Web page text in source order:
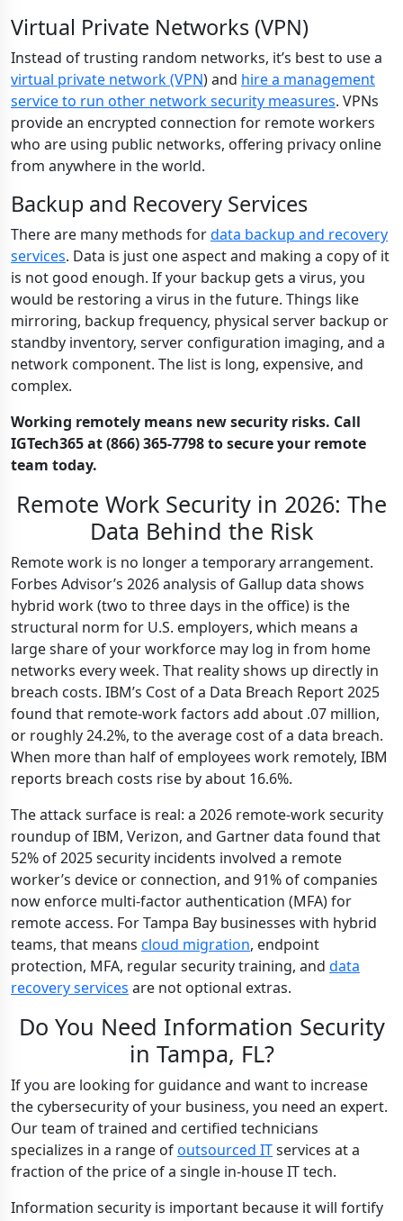
Virtual Private Networks (VPN)
Instead of trusting random networks, it’s best to use a
virtual private network (VPN) and hire a management
service to run other network security measures. VPNs
provide an encrypted connection for remote workers
who are using public networks, offering privacy online
from anywhere in the world.
Backup and Recovery Services
There are many methods fordata backup and recovery
services. Data is just one aspect and making a copy of it
is not good enough. If your backup gets a virus, you
would be restoring a virus in the future. Things like
mirroring, backup frequency, physical server backup or
standby inventory, server configuration imaging, and a
network component. The list is long, expensive, and
complex.
Working remotely means new security risks. Call
IGTech365 at (866) 365-7798 to secure your remote
team today.
Remote Work Security in 2026: The
Data Behind the Risk
Remote work is no longer a temporary arrangement.
Forbes Advisor’s 2026 analysis of Gallup data shows
hybrid work (two to three days in the office) is the
structural norm for U.S. employers, which means a
large share of your workforce may log in from home
networks every week. That reality shows up directly in
breach costs. IBM’s Cost of a Data Breach Report 2025
found that remote-work factors add about .07 million,
or roughly 24.2%, to the average cost of a data breach.
When more than half of employees work remotely, IBM
reports breach costs rise by about 16.6%.
The attack surface is real: a 2026 remote-work security
roundup of IBM, Verizon, and Gartner data found that
52% of 2025 security incidents involved a remote
worker’s device or connection, and 91% of companies
now enforce multi-factor authentication (MFA) for
remote access. For Tampa Bay businesses with hybrid
teams, that means cloud migration, endpoint
protection, MFA, regular security training, and data
recovery services are not optional extras.
Do You Need Information Security
in Tampa, FL?
If you are looking for guidance and want to increase
the cybersecurity of your business, you need an expert.
Our team of trained and certified technicians
specializes in a range ofoutsourced ITservices at a
fraction of the price of a single in-house IT tech.
Information security is important because it will fortify